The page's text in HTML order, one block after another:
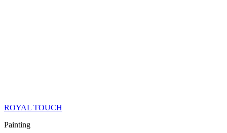
ROYAL TOUCH
Painting